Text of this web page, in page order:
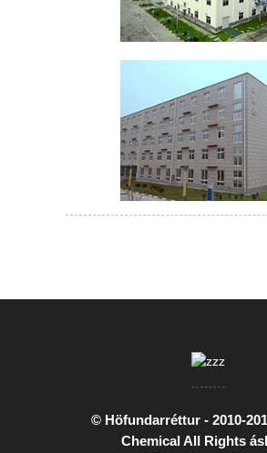
© Höfundarréttur - 2010-
Chemical All Rights